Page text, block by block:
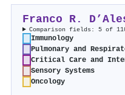
Franco R.
Comparison fields: 5 of
Immunology
Pulmonary and
Critical Care and
Sensory Systems
Oncology